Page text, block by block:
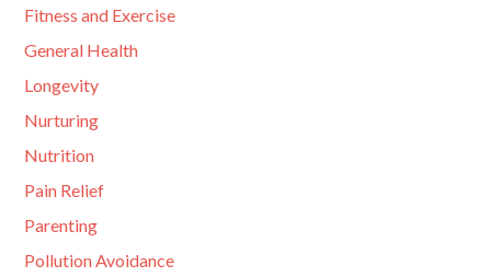
Fitness and Exercise
General Health
Longevity
Nurturing
Nutrition
Pain Relief
Parenting
Pollution Avoidance